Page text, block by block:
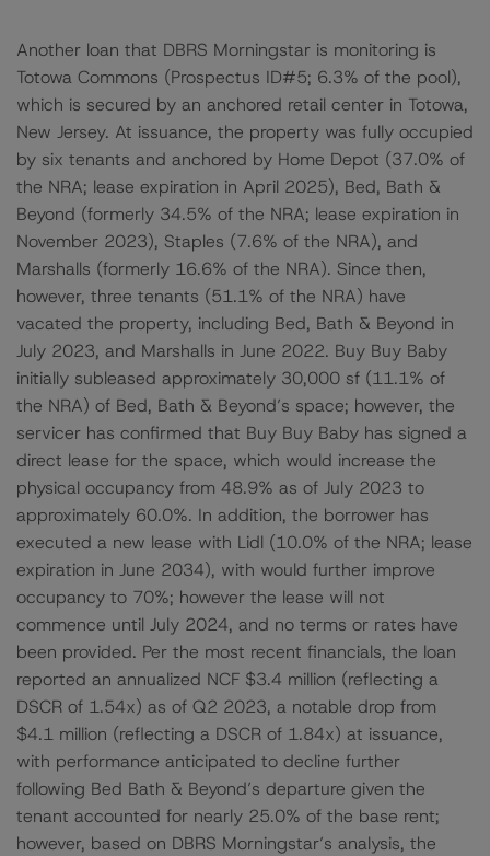
Another loan that DBRS Morningstar is monitoring is
Totowa Commons (Prospectus ID#5; 6.3% of the pool),
which is secured by an anchored retail center in Totowa,
New Jersey. At issuance, the property was fully occupied
by six tenants and anchored by Home Depot (37.0% of
the NRA; lease expiration in April 2025), Bed, Bath &
Beyond (formerly 34.5% of the NRA; lease expiration in
November 2023), Staples (7.6% of the NRA), and
Marshalls (formerly 16.6% of the NRA). Since then,
however, three tenants (51.1% of the NRA) have
vacated the property, including Bed, Bath & Beyond in
July 2023, and Marshalls in June 2022. Buy Buy Baby
initially subleased approximately 30,000 sf (11.1% of
the NRA) of Bed, Bath & Beyond’s space; however, the
servicer has confirmed that Buy Buy Baby has signed a
direct lease for the space, which would increase the
physical occupancy from 48.9% as of July 2023 to
approximately 60.0%. In addition, the borrower has
executed a new lease with Lidl (10.0% of the NRA; lease
expiration in June 2034), with would further improve
occupancy to 70%; however the lease will not
commence until July 2024, and no terms or rates have
been provided. Per the most recent financials, the loan
reported an annualized NCF $3.4 million (reflecting a
DSCR of 1.54x) as of Q2 2023, a notable drop from
$4.1 million (reflecting a DSCR of 1.84x) at issuance,
with performance anticipated to decline further
following Bed Bath & Beyond’s departure given the
tenant accounted for nearly 25.0% of the base rent;
however, based on DBRS Morningstar’s analysis, the